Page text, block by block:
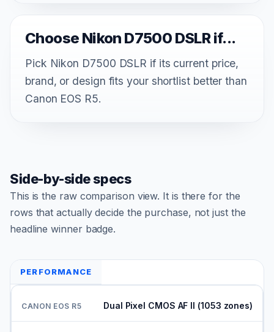
Choose Nikon D7500 DSLR if...
Pick Nikon D7500 DSLR if its current price,
brand, or design fits your shortlist better than
Canon EOS R5.
Side-by-side specs
This is the raw comparison view. It is there for the
rows that actually decide the purchase, not just the
headline winner badge.
PERFORMANCE
Dual Pixel CMOS AF II (1053 zones)